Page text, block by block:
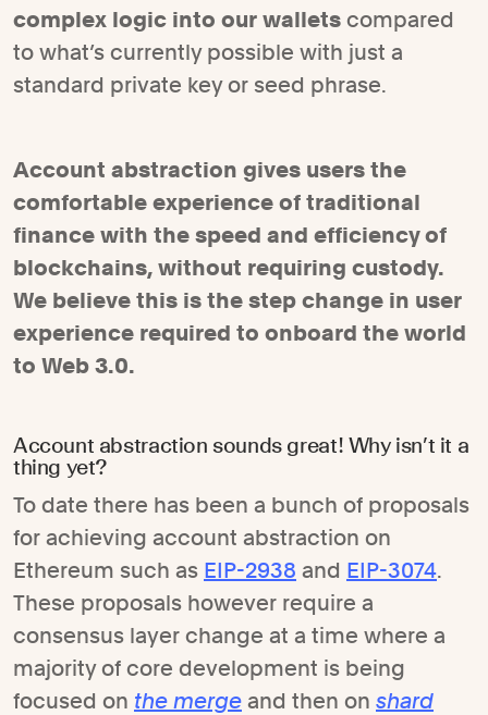
complex logic into our wallets compared
to what’s currently possible with just a
standard private key or seed phrase.
Account abstraction gives users the
comfortable experience of traditional
finance with the speed and efficiency of
blockchains, without requiring custody.
We believe this is the step change in user
experience required to onboard the world
to Web 3.0.
Account abstraction sounds great! Why isn’t it a
thing yet?
To date there has been a bunch of proposals
for achieving account abstraction on
Ethereum such as EIP-2938 and EIP-3074.
These proposals however require a
consensus layer change at a time where a
majority of core development is being
focused on the merge and then on shard